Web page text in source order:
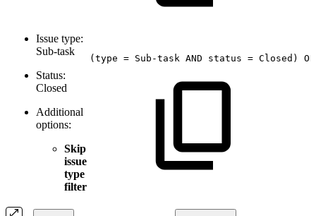
Issue type:
Sub-task
Status:
Closed
Additional
options:
Skip
issue
type
filter
(type = Sub-task AND status = Closed) OR